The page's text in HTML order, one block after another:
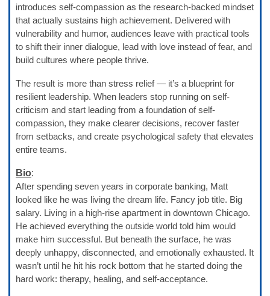
introduces self-compassion as the research-backed mindset
that actually sustains high achievement. Delivered with
vulnerability and humor, audiences leave with practical tools
to shift their inner dialogue, lead with love instead of fear, and
build cultures where people thrive.
The result is more than stress relief — it’s a blueprint for
resilient leadership. When leaders stop running on self-
criticism and start leading from a foundation of self-
compassion, they make clearer decisions, recover faster
from setbacks, and create psychological safety that elevates
entire teams.
Bio:
After spending seven years in corporate banking, Matt
looked like he was living the dream life. Fancy job title. Big
salary. Living in a high-rise apartment in downtown Chicago.
He achieved everything the outside world told him would
make him successful. But beneath the surface, he was
deeply unhappy, disconnected, and emotionally exhausted. It
wasn’t until he hit his rock bottom that he started doing the
hard work: therapy, healing, and self-acceptance.